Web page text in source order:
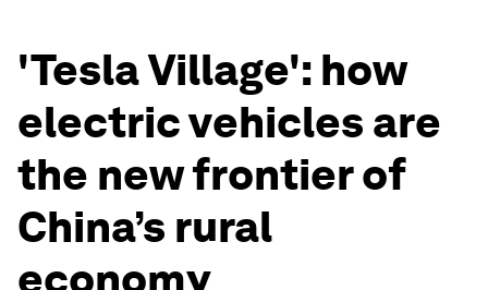
'Tesla Village': how
electric vehicles are
the new frontier of
China’s rural
economy